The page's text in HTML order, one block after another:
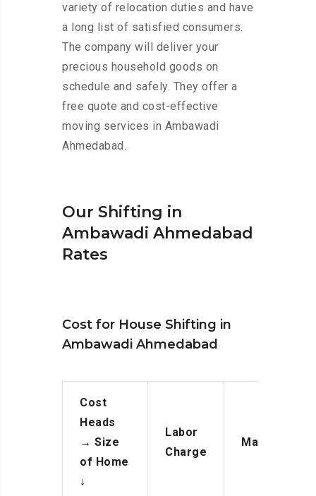
variety of relocation duties and have
a long list of satisfied consumers.
The company will deliver your
precious household goods on
schedule and safely. They offer a
free quote and cost-effective
moving services in Ambawadi
Ahmedabad.
Our Shifting in
Ambawadi Ahmedabad
Rates
Cost for House Shifting in
Ambawadi Ahmedabad
Cost
Heads
→ Size
of Home
↓
Labor
Charge
Manpower